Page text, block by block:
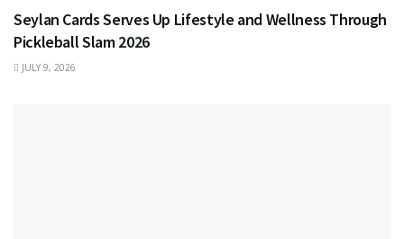
Seylan Cards Serves Up Lifestyle and Wellness Through
Pickleball Slam 2026
JULY 9, 2026